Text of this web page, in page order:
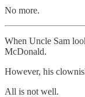
No more.
When Uncle Sam
McDonald.
However, his
All is not well.